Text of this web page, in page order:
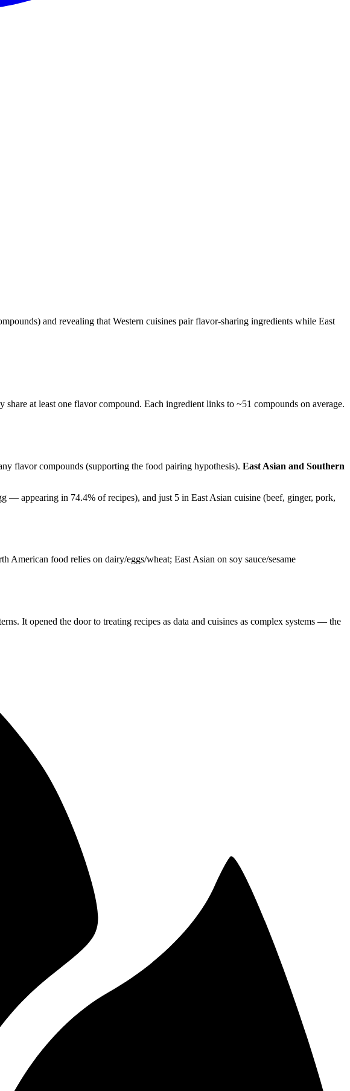
and revealing that Western cuisines pair flavor-sharing ingredients while East
share at least one flavor compound. Each ingredient links to ~51 compounds on average.
flavor compounds (supporting the food pairing hypothesis). East Asian and Southern
appearing in 74.4% of recipes), and just 5 in East Asian cuisine (beef, ginger, pork,
American food relies on dairy/eggs/wheat; East Asian on soy sauce/sesame
It opened the door to treating recipes as data and cuisines as complex systems — the